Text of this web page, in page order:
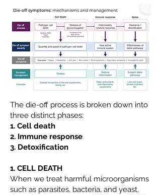
The die-off process is broken down into
three distinct phases:
1. Cell death
2. Immune response
3. Detoxification
1. CELL DEATH
When we treat harmful microorganisms
such as parasites, bacteria, and yeast,